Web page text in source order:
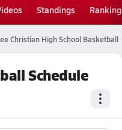
Standings
Christian High School Basketball
Schedule